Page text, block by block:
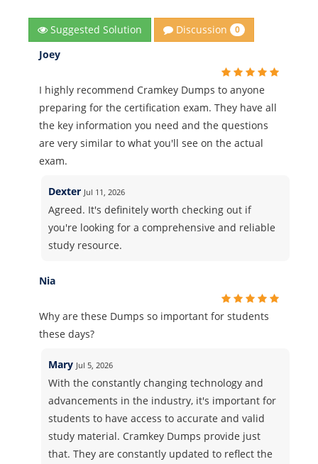
Suggested Solution Discussion 0
Joey
I highly recommend Cramkey Dumps to anyone
preparing for the certification exam. They have all
the key information you need and the questions
are very similar to what you'll see on the actual
exam.
Dexter Jul 11, 2026
Agreed. It's definitely worth checking out if
you're looking for a comprehensive and reliable
study resource.
Nia
Why are these Dumps so important for students
these days?
Mary Jul 5, 2026
With the constantly changing technology and
advancements in the industry, it's important for
students to have access to accurate and valid
study material. Cramkey Dumps provide just
that. They are constantly updated to reflect the